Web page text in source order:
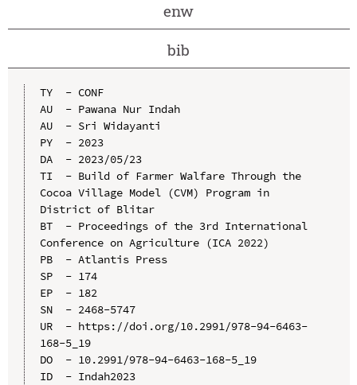
enw
bib
TY  - CONF
AU  - Pawana Nur Indah
AU  - Sri Widayanti
PY  - 2023
DA  - 2023/05/23
TI  - Build of Farmer Walfare Through the
Cocoa Village Model (CVM) Program in
District of Blitar
BT  - Proceedings of the 3rd International
Conference on Agriculture (ICA 2022)
PB  - Atlantis Press
SP  - 174
EP  - 182
SN  - 2468-5747
UR  - https://doi.org/10.2991/978-94-6463-
168-5_19
DO  - 10.2991/978-94-6463-168-5_19
ID  - Indah2023